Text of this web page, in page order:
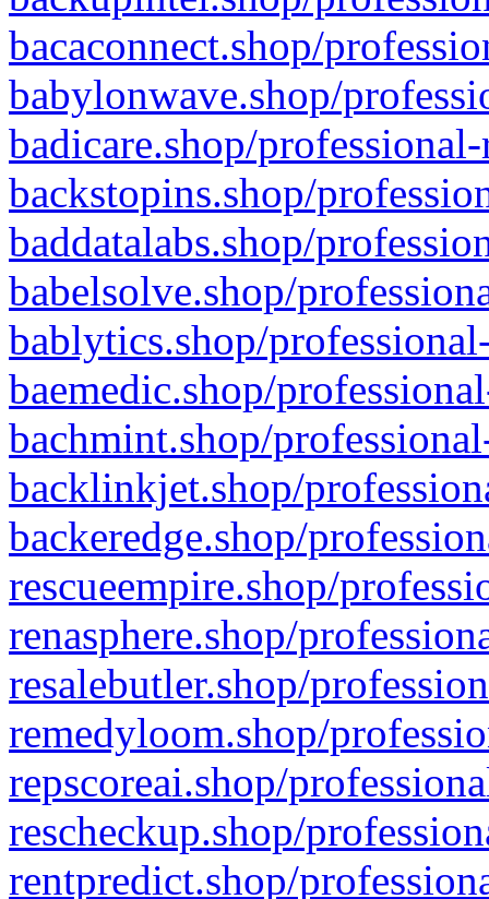
bacaconnect.shop/
babylonwave.shop/
badicare.shop/
backstopins.shop/
baddatalabs.shop/
babelsolve.shop/
bablytics.shop/
baemedic.shop/
bachmint.shop/
backlinkjet.shop/
backeredge.shop/
rescueempire.shop/
renasphere.shop/
resalebutler.shop/
remedyloom.shop/
repscoreai.shop/
rescheckup.shop/
rentpredict.shop/